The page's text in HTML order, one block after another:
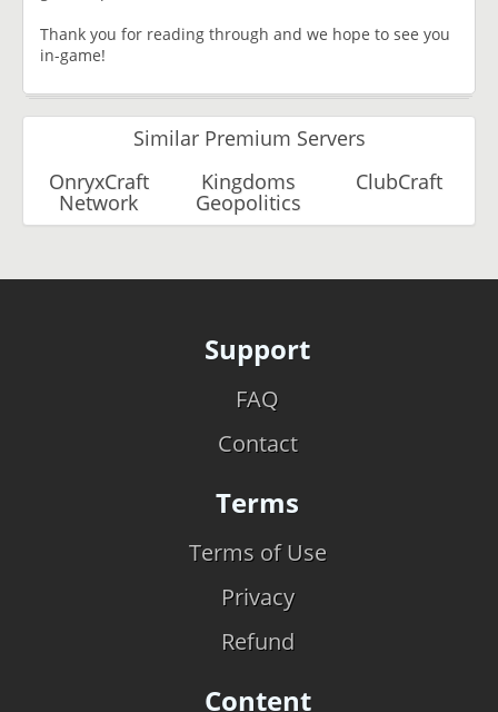
Thank you for reading through and we hope to see you
in-game!
Similar Premium Servers
OnryxCraft
Network
Kingdoms
Geopolitics
ClubCraft
Support
FAQ
Contact
Terms
Terms of Use
Privacy
Refund
Content